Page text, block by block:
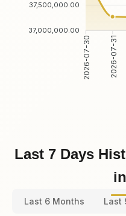
37,500,000.00
37,000,000.00
2026-07-30 2026-07-31
Last 7 Days
Last 6 Months Last